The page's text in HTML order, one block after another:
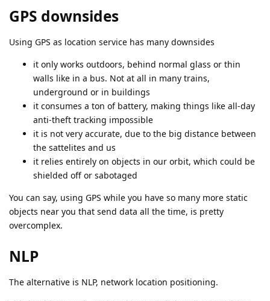
GPS downsides
Using GPS as location service has many downsides
it only works outdoors, behind normal glass or thin
walls like in a bus. Not at all in many trains,
underground or in buildings
it consumes a ton of battery, making things like all-day
anti-theft tracking impossible
it is not very accurate, due to the big distance between
the sattelites and us
it relies entirely on objects in our orbit, which could be
shielded off or sabotaged
You can say, using GPS while you have so many more static
objects near you that send data all the time, is pretty
overcomplex.
NLP
The alternative is NLP, network location positioning.